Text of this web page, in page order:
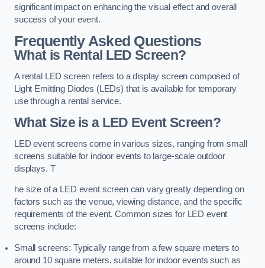
significant impact on enhancing the visual effect and overall
success of your event.
Frequently Asked Questions
What is Rental LED Screen?
A rental LED screen refers to a display screen composed of
Light Emitting Diodes (LEDs) that is available for temporary
use through a rental service.
What Size is a LED Event Screen?
LED event screens come in various sizes, ranging from small
screens suitable for indoor events to large-scale outdoor
displays. T
he size of a LED event screen can vary greatly depending on
factors such as the venue, viewing distance, and the specific
requirements of the event. Common sizes for LED event
screens include:
Small screens: Typically range from a few square meters to
around 10 square meters, suitable for indoor events such as